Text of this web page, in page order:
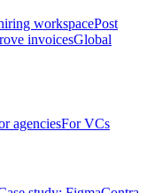
workspacePost
invoicesGlobal
agenciesFor VCs